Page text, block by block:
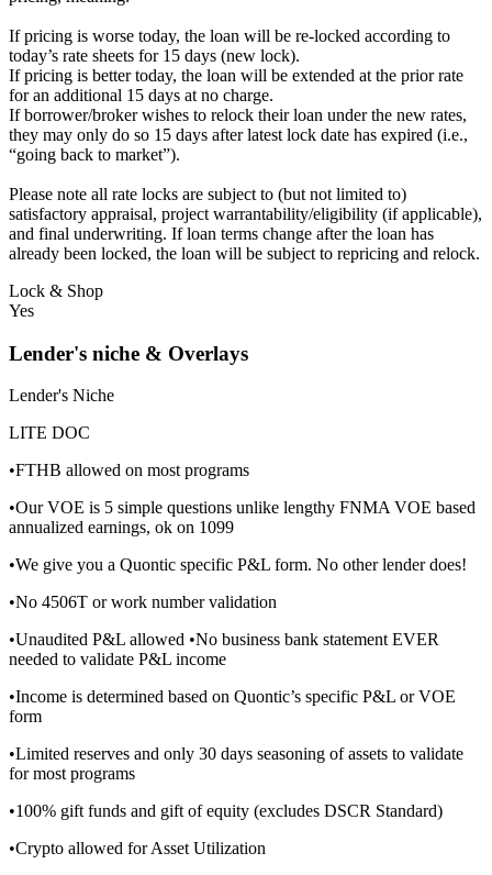
If pricing is worse today, the loan will be re-locked according to
today’s rate sheets for 15 days (new lock).
If pricing is better today, the loan will be extended at the prior rate
for an additional 15 days at no charge.
If borrower/broker wishes to relock their loan under the new rates,
they may only do so 15 days after latest lock date has expired (i.e.,
“going back to market”).
Please note all rate locks are subject to (but not limited to)
satisfactory appraisal, project warrantability/eligibility (if applicable),
and final underwriting. If loan terms change after the loan has
already been locked, the loan will be subject to repricing and relock.
Lock & Shop
Yes
Lender's niche & Overlays
Lender's Niche
LITE DOC
•FTHB allowed on most programs
•Our VOE is 5 simple questions unlike lengthy FNMA VOE based
annualized earnings, ok on 1099
•We give you a Quontic specific P&L form. No other lender does!
•No 4506T or work number validation
•Unaudited P&L allowed •No business bank statement EVER
needed to validate P&L income
•Income is determined based on Quontic’s specific P&L or VOE
form
•Limited reserves and only 30 days seasoning of assets to validate
for most programs
•100% gift funds and gift of equity (excludes DSCR Standard)
•Crypto allowed for Asset Utilization